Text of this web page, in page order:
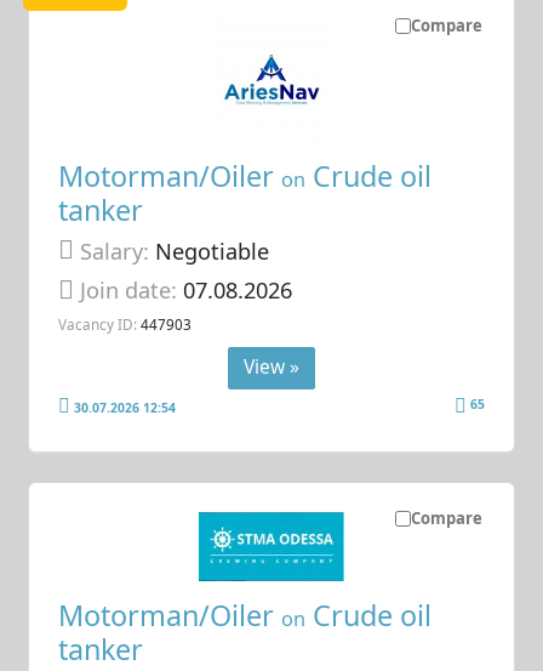
Compare
Motorman/Oiler on Crude oil
tanker
Salary: Negotiable
Join date: 07.08.2026
Vacancy ID: 447903
View »
30.07.2026 12:54 65
Compare
Motorman/Oiler on Crude oil
tanker